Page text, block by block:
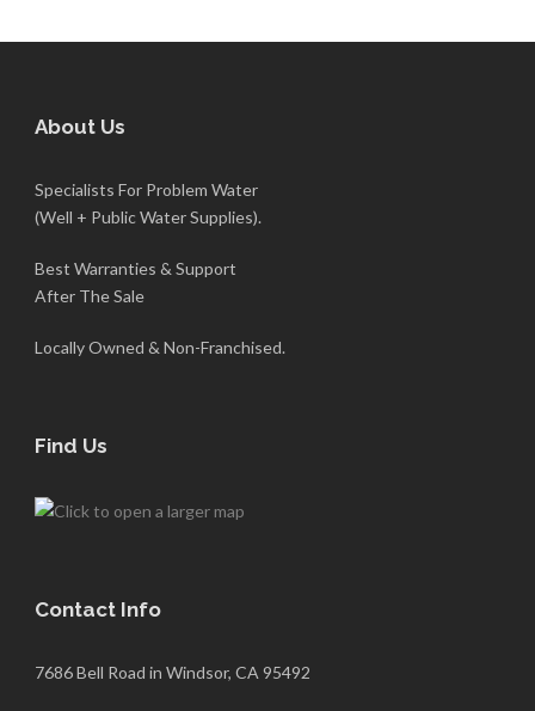
About Us
Specialists For Problem Water
(Well + Public Water Supplies).
Best Warranties & Support
After The Sale
Locally Owned & Non-Franchised.
Find Us
Contact Info
7686 Bell Road in Windsor, CA 95492